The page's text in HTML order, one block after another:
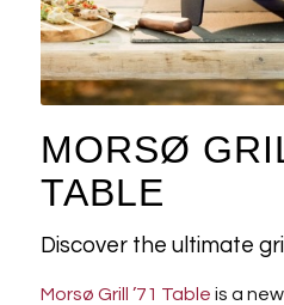
MORSØ
TABLE
Discover the ultimate
Morsø Grill ’71 Table is a